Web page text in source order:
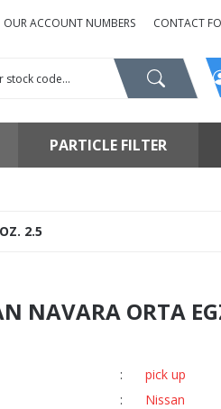
OUR ACCOUNT NUMBERS CONTACT
PARTICLE FILTER
2.5
NAVARA ORTA
pick up
Nissan